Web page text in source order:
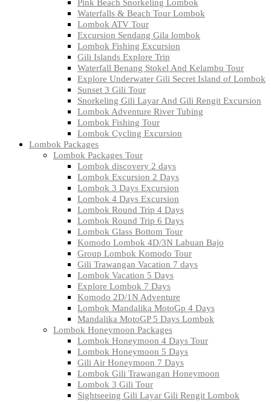
Pink Beach Snorkeling Lombok
Waterfalls & Beach Tour Lombok
Lombok ATV Tour
Excursion Sendang Gila lombok
Lombok Fishing Excursion
Gili Islands Explore Trip
Waterfall Benang Stokel And Kelambu Tour
Explore Underwater Gili Secret Island of Lombok
Sunset 3 Gili Tour
Snorkeling Gili Layar And Gili Rengit Excursion
Lombok Adventure River Tubing
Lombok Fishing Tour
Lombok Cycling Excursion
Lombok Packages
Lombok Packages Tour
Lombok discovery 2 days
Lombok Excursion 2 Days
Lombok 3 Days Excursion
Lombok 4 Days Excursion
Lombok Round Trip 4 Days
Lombok Round Trip 6 Days
Lombok Glass Bottom Tour
Komodo Lombok 4D/3N Labuan Bajo
Group Lombok Komodo Tour
Gili Trawangan Vacation 7 days
Lombok Vacation 5 Days
Explore Lombok 7 Days
Komodo 2D/1N Adventure
Lombok Mandalika MotoGp 4 Days
Mandalika MotoGP 5 Days Lombok
Lombok Honeymoon Packages
Lombok Honeymoon 4 Days Tour
Lombok Honeymoon 5 Days
Gili Air Honeymoon 7 Days
Lombok Gili Trawangan Honeymoon
Lombok 3 Gili Tour
Sightseeing Gili Layar Gili Rengit Lombok